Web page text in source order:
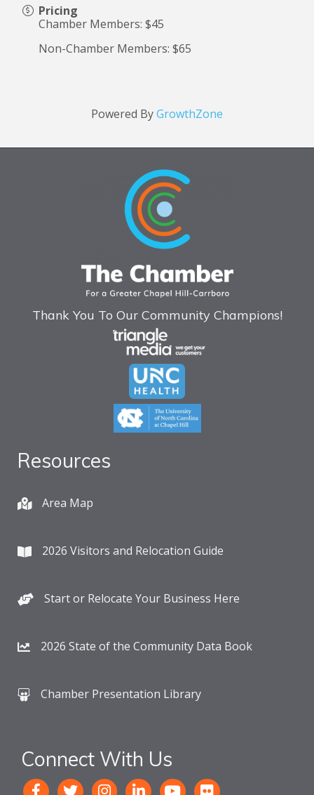
Pricing
Chamber Members: $45
Non-Chamber Members: $65
Powered ByGrowthZone
Thank You To Our Community Champions!
Resources
Area Map
2026 Visitors and Relocation Guide
Start or Relocate Your Business Here
2026 State of the Community Data Book
Chamber Presentation Library
Connect With Us